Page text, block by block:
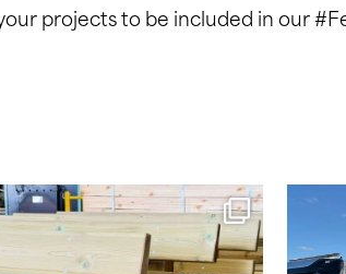
your projects to be included in our